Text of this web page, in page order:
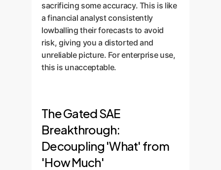
sacrificing some accuracy. This is like
a financial analyst consistently
lowballing their forecasts to avoid
risk, giving you a distorted and
unreliable picture. For enterprise use,
this is unacceptable.
The Gated SAE
Breakthrough:
Decoupling 'What' from
'How Much'